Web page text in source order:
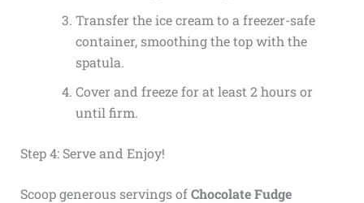
Transfer the ice cream to a freezer-safe
container, smoothing the top with the
spatula.
Cover and freeze for at least 2 hours or
until firm.
Step 4: Serve and Enjoy!
Scoop generous servings ofChocolate Fudge